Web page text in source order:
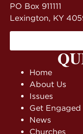
Home
About Us
Issues
Get Engaged
News
Churches
PO Box 911111
Lexington, KY